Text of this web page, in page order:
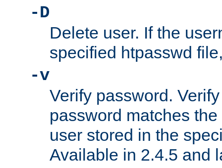
-D
Delete user. If the
specified htpasswd
-v
Verify password.
password matches
user stored in the
Available in 2.4.5 and